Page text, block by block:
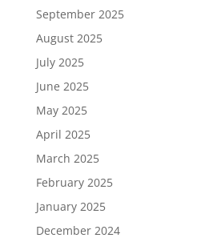
September 2025
August 2025
July 2025
June 2025
May 2025
April 2025
March 2025
February 2025
January 2025
December 2024